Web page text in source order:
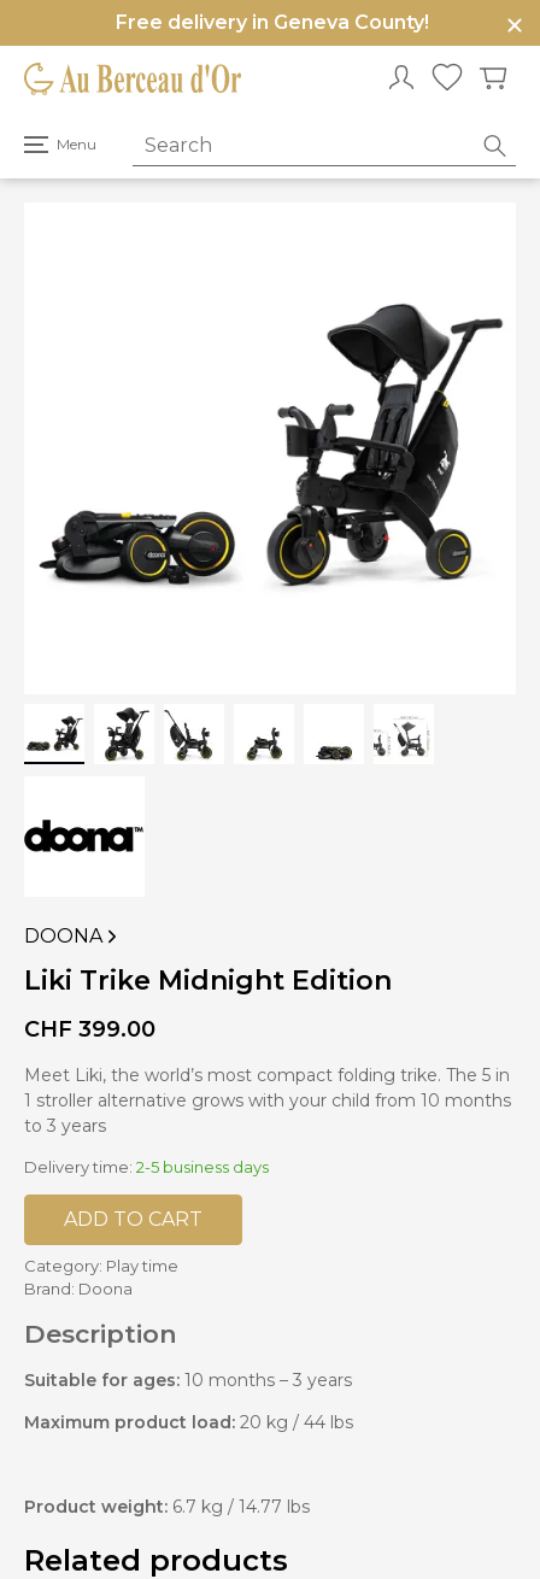
Free delivery in Geneva County!
Menu
Open
menu
VIEW
MORE
PRODUCTS
DOONA
Liki Trike Midnight Edition
CHF 399.00
Meet Liki, the world’s most compact folding trike. The 5 in
1 stroller alternative grows with your child from 10 months
to 3 years
Delivery time: 2-5 business days
ADD TO CART
Category: Play time
Brand: Doona
Description
Suitable for ages: 10 months – 3 years
Maximum product load: 20 kg / 44 lbs
Product weight: 6.7 kg / 14.77 lbs
Related products